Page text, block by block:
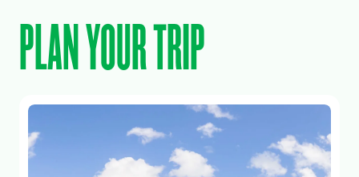
PLAN YOUR TRIP